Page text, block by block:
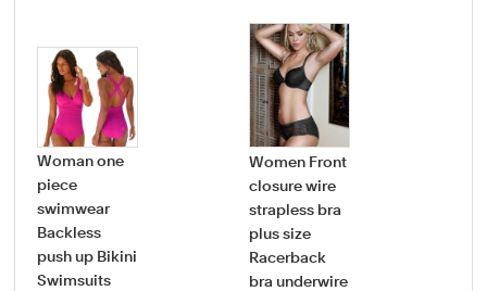
Woman one
piece
swimwear
Backless
push up Bikini
Swimsuits
Women Front
closure wire
strapless bra
plus size
Racerback
bra underwire